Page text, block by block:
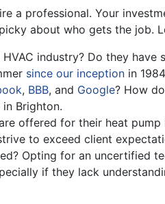
a professional. Your
about who gets the job.
industry? Do they have
since our inception in
, BBB, and Google? How
Brighton.
offered for their heat
to exceed client
Opting for an uncertified
if they lack